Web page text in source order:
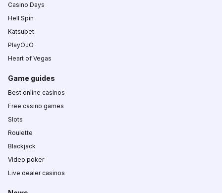
Casino Days
Hell Spin
Katsubet
PlayOJO
Heart of Vegas
Game guides
Best online casinos
Free casino games
Slots
Roulette
Blackjack
Video poker
Live dealer casinos